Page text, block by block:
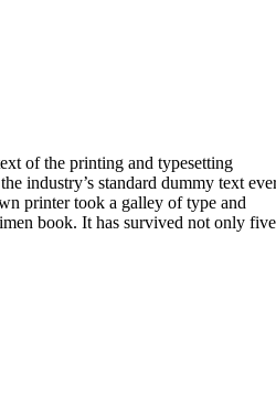
of the printing and typesetting
industry’s standard dummy text
printer took a galley of type and
book. It has survived not only five